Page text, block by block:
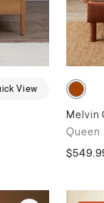
View
Melvin
Queen